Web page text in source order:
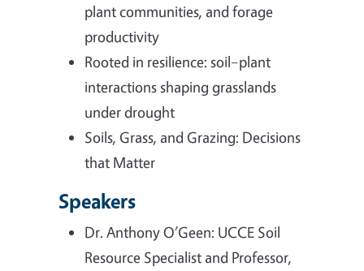
plant communities, and forage
productivity
Rooted in resilience: soil–plant
interactions shaping grasslands
under drought
Soils, Grass, and Grazing: Decisions
that Matter
Speakers
Dr. Anthony O’Geen: UCCE Soil
Resource Specialist and Professor,